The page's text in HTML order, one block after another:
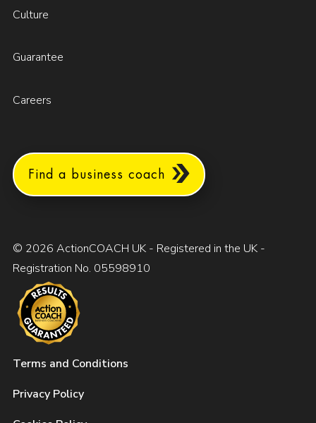
Culture
Guarantee
Careers
Find a business coach
© 2026 ActionCOACH UK - Registered in the UK -
Registration No. 05598910
Terms and Conditions
Privacy Policy